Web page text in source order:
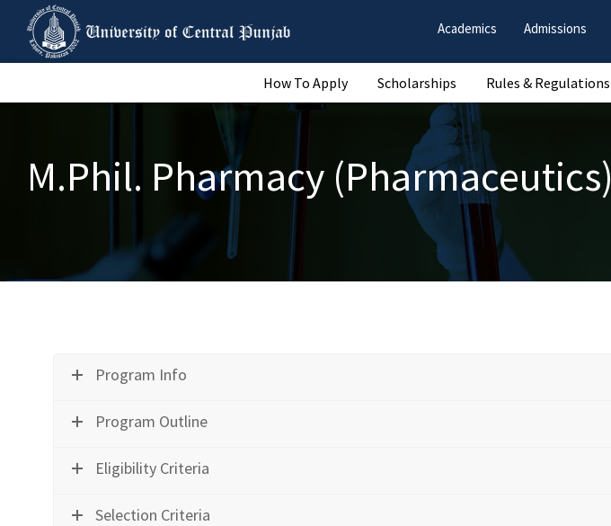
Academics Admissions
How To Apply Scholarships Rules & Regulations
M.Phil. Pharmacy (Pharmaceutics)
Program Info
Program Outline
Eligibility Criteria
Selection Criteria